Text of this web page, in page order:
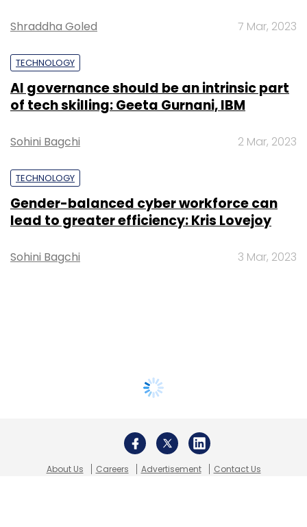
Shraddha Goled 7 Mar, 2023
TECHNOLOGY
AI governance should be an intrinsic part
of tech skilling: Geeta Gurnani, IBM
Sohini Bagchi 2 Mar, 2023
TECHNOLOGY
Gender-balanced cyber workforce can
lead to greater efficiency: Kris Lovejoy
Sohini Bagchi 3 Mar, 2023
About Us Careers Advertisement
Contact Us